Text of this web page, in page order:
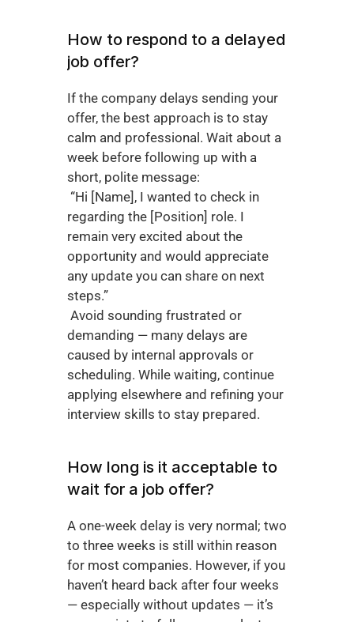
How to respond to a delayed
job offer?
If the company delays sending your
offer, the best approach is to stay
calm and professional. Wait about a
week before following up with a
short, polite message:
regarding the [Position] role. I
remain very excited about the
opportunity and would appreciate
any update you can share on next
steps.”
demanding — many delays are
caused by internal approvals or
scheduling. While waiting, continue
applying elsewhere and refining your
interview skills to stay prepared.
How long is it acceptable to
wait for a job offer?
A one-week delay is very normal; two
to three weeks is still within reason
for most companies. However, if you
haven’t heard back after four weeks
— especially without updates — it’s